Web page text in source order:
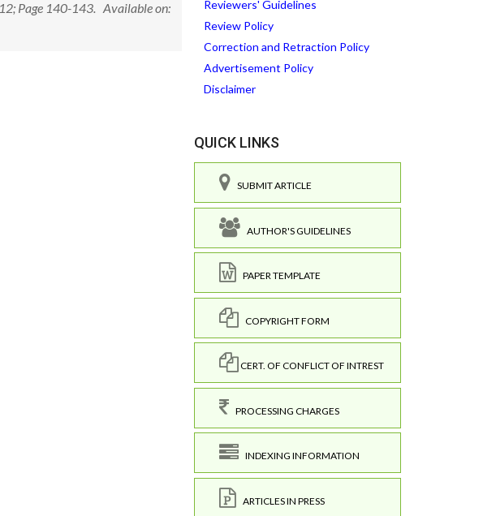
Page 140-143. Available on:
Reviewers' Guidelines
Review Policy
Correction and Retraction Policy
Advertisement Policy
Disclaimer
QUICK LINKS
SUBMIT ARTICLE
AUTHOR'S GUIDELINES
PAPER TEMPLATE
COPYRIGHT FORM
CERT. OF CONFLICT OF INTREST
PROCESSING CHARGES
INDEXING INFORMATION
ARTICLES IN PRESS